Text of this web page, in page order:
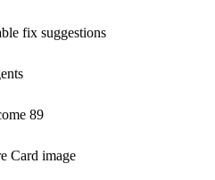
fix suggestions
89
Card image